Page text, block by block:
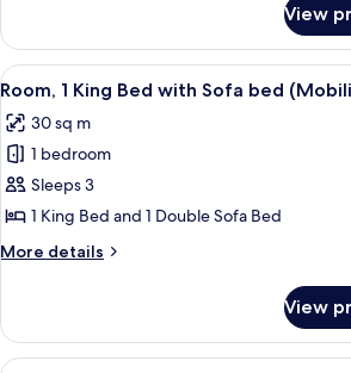
bed
(Mobility
Accessible,
Roll-
In
Shower)
1
King
Bed
Sofa
bed
Accessible,
Roll-
Shower)
View
View
all
photos
for
Room,
1
King
Bed
Sofa
bed
A hotel
3
Room, 1 King Bed with Sofa bed
30 sq m
1 bedroom
Sleeps 3
1 King Bed and 1 Double Sofa Bed
More details
More
1
King
View
A hotel